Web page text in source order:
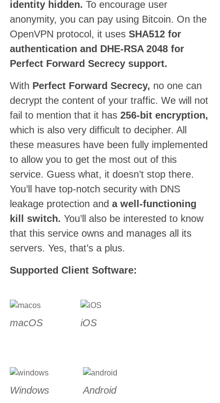
identity hidden. To encourage user
anonymity, you can pay using Bitcoin. On the
OpenVPN protocol, it uses SHA512 for
authentication and DHE-RSA 2048 for
Perfect Forward Secrecy support.
With Perfect Forward Secrecy, no one can
decrypt the content of your traffic. We will not
fail to mention that it has 256-bit encryption,
which is also very difficult to decipher. All
these measures have been fully implemented
to allow you to get the most out of this
service. Guess what, it doesn’t stop there.
You’ll have top-notch security with DNS
leakage protection and a well-functioning
kill switch. You’ll also be interested to know
that this service owns and manages all its
servers. Yes, that’s a plus.
Supported Client Software:
macOS iOS
Windows Android